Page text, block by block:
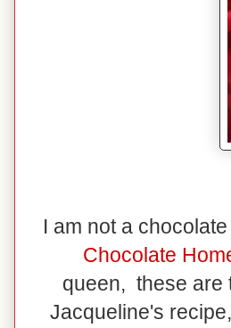
I am not a
Chocolate
queen, these are
Jacqueline's